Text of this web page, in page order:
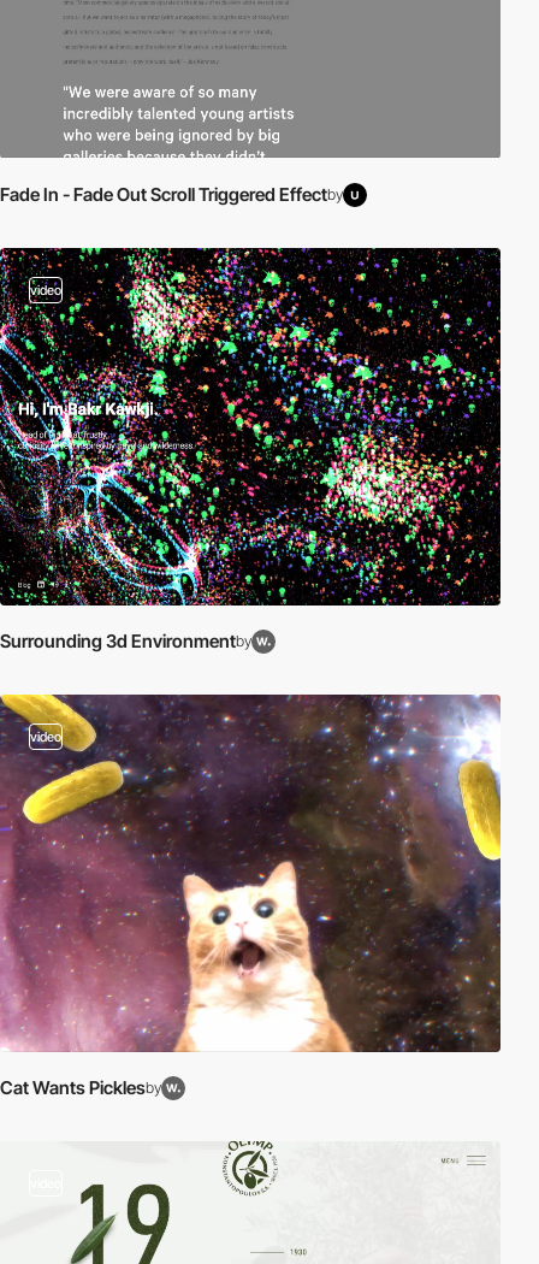
Fade In - Fade Out Scroll Triggered Effectby
video
Surrounding 3d Environmentby
video
Cat Wants Picklesby